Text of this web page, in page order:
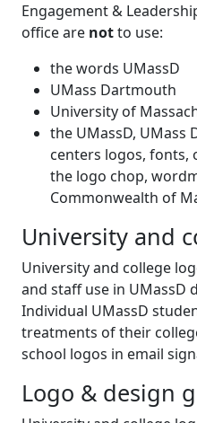
Engagement &
office are notto use:
the words UMassD
UMass Dartmouth
University of
the UMassD, UMass
centers logos, fonts,
the logo chop,
Commonwealth of
University and
University and college
and staff use in UMassD
Individual UMassD
treatments of their
school logos in email
Logo & design